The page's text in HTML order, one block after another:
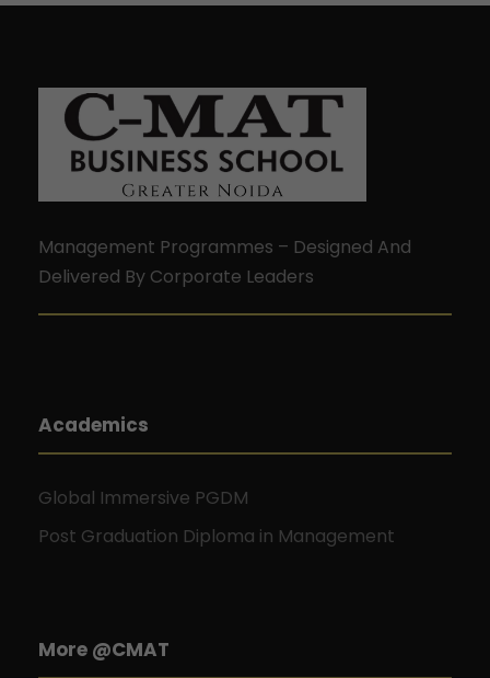
Management Programmes – Designed And
Delivered By Corporate Leaders
Academics
Global Immersive PGDM
Post Graduation Diploma in Management
More @CMAT